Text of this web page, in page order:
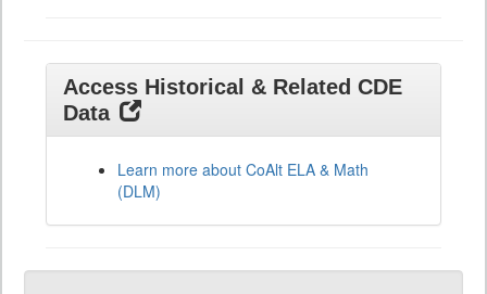
Access Historical & Related CDE
Data
Learn more about CoAlt ELA & Math
(DLM)